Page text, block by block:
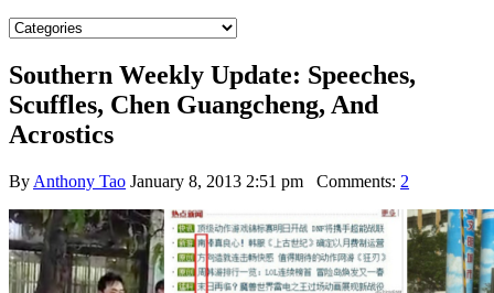
Southern Weekly Update: Speeches,
Scuffles, Chen Guangcheng, And
Acrostics
By Anthony Tao January 8, 2013 2:51 pm Comments: 2